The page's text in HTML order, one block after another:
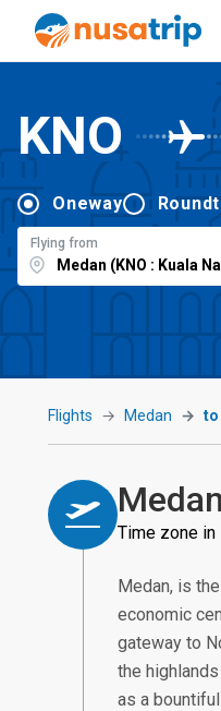
KNO
Oneway
Flying from
Flights Medan to
Medan
Time zone in
Medan, is
economic
gateway to
the
as a